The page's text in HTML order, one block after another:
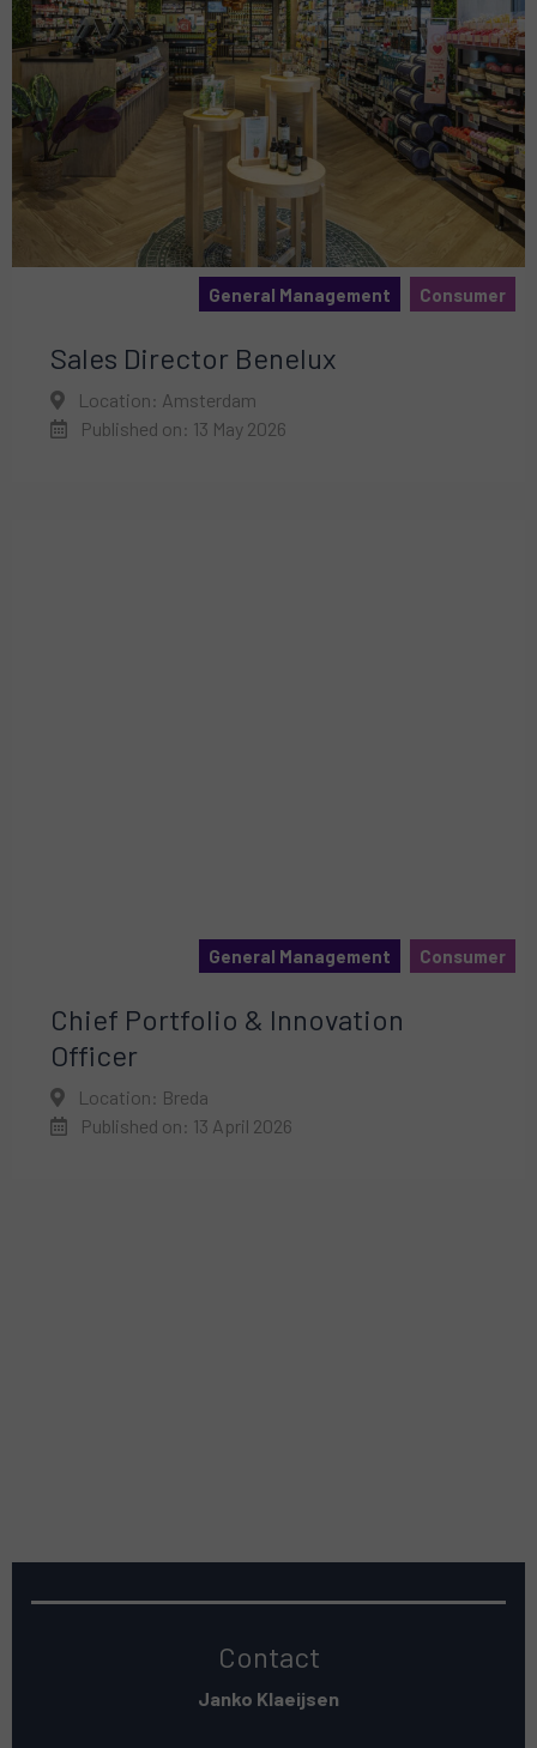
General Management Consumer
Sales Director Benelux
Location: Amsterdam
Published on: 13 May 2026
General Management Consumer
Chief Portfolio & Innovation
Officer
Location: Breda
Published on: 13 April 2026
Contact
Janko Klaeijsen